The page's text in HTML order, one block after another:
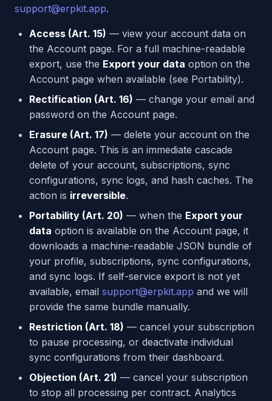
support@erpkit.app.
Access (Art. 15) — view your account data on
the Account page. For a full machine-readable
export, use the Export your data option on the
Account page when available (see Portability).
Rectification (Art. 16) — change your email and
password on the Account page.
Erasure (Art. 17) — delete your account on the
Account page. This is an immediate cascade
delete of your account, subscriptions, sync
configurations, sync logs, and hash caches. The
action is irreversible.
Portability (Art. 20) — when the Export your
data option is available on the Account page, it
downloads a machine-readable JSON bundle of
your profile, subscriptions, sync configurations,
and sync logs. If self-service export is not yet
available, email support@erpkit.app and we will
provide the same bundle manually.
Restriction (Art. 18) — cancel your subscription
to pause processing, or deactivate individual
sync configurations from their dashboard.
Objection (Art. 21) — cancel your subscription
to stop all processing per contract. Analytics